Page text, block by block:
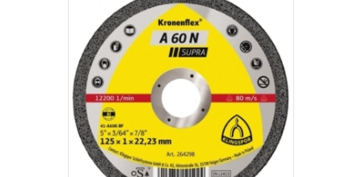
options
may
be
chosen
on
the
product
page